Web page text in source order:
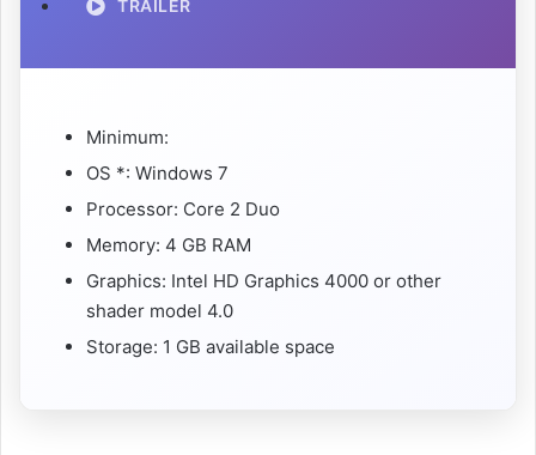
TRAILER
Minimum:
OS *: Windows 7
Processor: Core 2 Duo
Memory: 4 GB RAM
Graphics: Intel HD Graphics 4000 or other
shader model 4.0
Storage: 1 GB available space